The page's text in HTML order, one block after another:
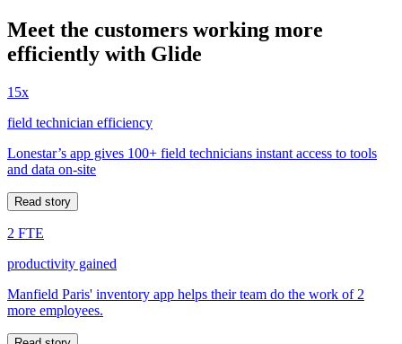
Meet the customers working more
efficiently with Glide
15x
field technician efficiency
Lonestar’s app gives 100+ field technicians instant access to tools
and data on-site
Read story
2 FTE
productivity gained
Manfield Paris' inventory app helps their team do the work of 2
more employees.